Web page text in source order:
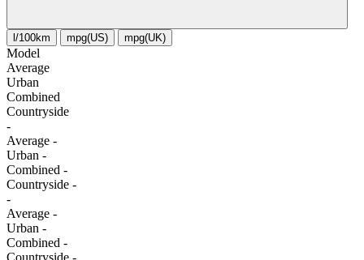
l/100km mpg(US) mpg(UK)
Model
Average
Urban
Combined
Сountryside
-
Average -
Urban -
Combined -
Сountryside -
-
Average -
Urban -
Combined -
Сountryside -